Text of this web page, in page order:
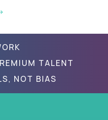
TALENT
NOT BIAS